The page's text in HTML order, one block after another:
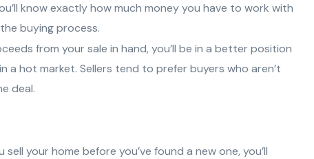
know exactly how much money you have to work with
buying process.
from your sale in hand, you’ll be in a better position
a hot market. Sellers tend to prefer buyers who aren’t
deal.
sell your home before you’ve found a new one, you’ll